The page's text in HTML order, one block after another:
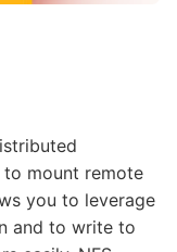
mount remote
you to leverage
and to write to